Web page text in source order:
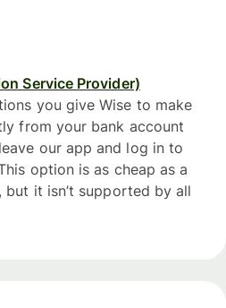
Service Provider)
you give Wise to make
from your bank account
our app and log in to
option is as cheap as a
but it isn’t supported by all